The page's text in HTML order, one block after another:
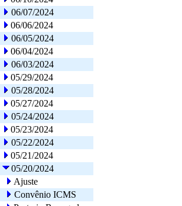
06/07/2024
06/06/2024
06/05/2024
06/04/2024
06/03/2024
05/29/2024
05/28/2024
05/27/2024
05/24/2024
05/23/2024
05/22/2024
05/21/2024
05/20/2024
Ajuste
Convênio ICMS